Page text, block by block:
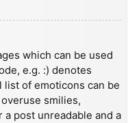
which can be used
e.g. :) denotes
list of emoticons can be
smilies,
post unreadable and a